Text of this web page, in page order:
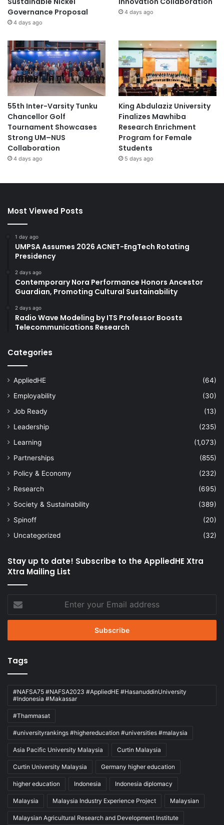
Governance Proposal
4 days ago
4 days ago
55th Inter-Varsity Tunku
Chancellor Golf
Tournament Showcases
Strong UM–NUS
Collaboration
4 days ago
King Abdulaziz University
Finalizes Mawhiba
Research Enrichment
Program for Female
Students
5 days ago
Most Viewed Posts
1 day ago
UMPSA Assumes 2026 ACNET-EngTech Rotating
Presidency
2 days ago
Contemporary Nora Performance Honors Ancestor
Guardian, Promoting Cultural Sustainability
2 days ago
Radio Wave Modeling by ITS Professor Boosts
Telecommunications Research
Categories
AppliedHE
(64)
Employability
(30)
Job Ready
(13)
Leadership
(235)
Learning
(1,073)
Partnerships
(855)
Policy & Economy
(232)
Research
(695)
Society & Sustainability
(389)
Spinoff
(20)
Uncategorized
(32)
Stay up to date! Subscribe to the AppliedHE Xtra
Xtra Mailing List
your
Email
Tags
#NAFSA75 #NAFSA2023 #AppliedHE #HasanuddinUniversity
#Indonesia #Makassar
#Thammasat
#universityrankings #highereducation #universities #malaysia
Asia Pacific University Malaysia Curtin Malaysia
Curtin University Malaysia Germany higher education
higher education Indonesia Indonesia diplomacy
Malaysia Malaysia Industry Experience Project Malaysian
Malaysian Agricultural Research and Development Institute